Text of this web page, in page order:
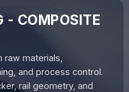
- COMPOSITE
materials,
and process control.
rail geometry, and